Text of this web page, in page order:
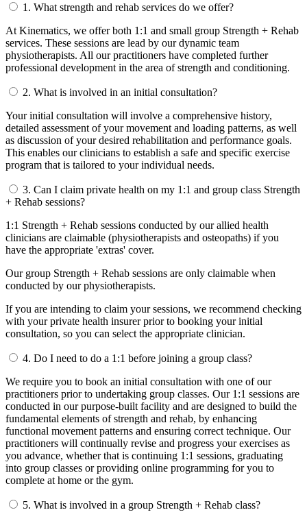
1. What strength and rehab services do we offer?
At Kinematics, we offer both 1:1 and small group Strength + Rehab
services. These sessions are lead by our dynamic team
physiotherapists. All our practitioners have completed further
professional development in the area of strength and conditioning.
2. What is involved in an initial consultation?
Your initial consultation will involve a comprehensive history,
detailed assessment of your movement and loading patterns, as well
as discussion of your desired rehabilitation and performance goals.
This enables our clinicians to establish a safe and specific exercise
program that is tailored to your individual needs.
3. Can I claim private health on my 1:1 and group class Strength
+ Rehab sessions?
1:1 Strength + Rehab sessions conducted by our allied health
clinicians are claimable (physiotherapists and osteopaths) if you
have the appropriate 'extras' cover.
Our group Strength + Rehab sessions are only claimable when
conducted by our physiotherapists.
If you are intending to claim your sessions, we recommend checking
with your private health insurer prior to booking your initial
consultation, so you can select the appropriate clinician.
4. Do I need to do a 1:1 before joining a group class?
We require you to book an initial consultation with one of our
practitioners prior to undertaking group classes. Our 1:1 sessions are
conducted in our purpose-built facility and are designed to build the
fundamental elements of strength and rehab, by enhancing
functional movement patterns and ensuring correct technique. Our
practitioners will continually revise and progress your exercises as
you advance, whether that is continuing 1:1 sessions, graduating
into group classes or providing online programming for you to
complete at home or the gym.
5. What is involved in a group Strength + Rehab class?